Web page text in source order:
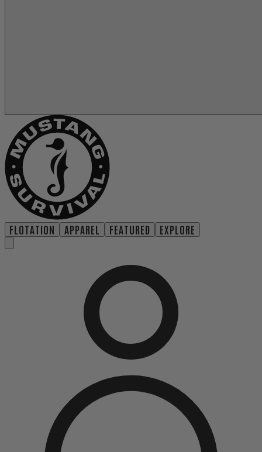
FLOTATION APPAREL FEATURED EXPLORE